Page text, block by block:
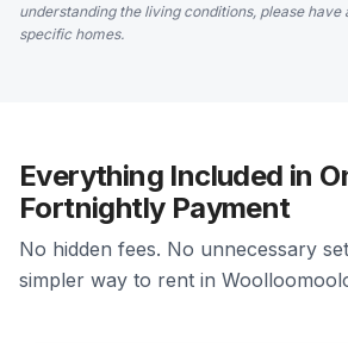
understanding the living conditions, please have
specific homes.
Everything Included in
Fortnightly Payment
No hidden fees. No unnecessary
simpler way to rent in